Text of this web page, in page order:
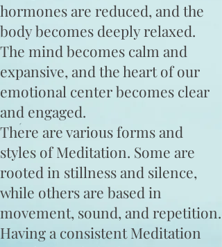
hormones are reduced, and the
body becomes deeply relaxed.
The mind becomes calm and
expansive, and the heart ​of our
emotional center becomes clear
and engaged.
There are various forms and
styles of Meditation. Some are
rooted in stillness and silence,
while others are based in
movement, sound, and repetition.
Having a consistent Meditation